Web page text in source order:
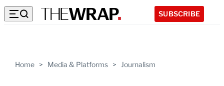
SUBSCRIBE
Home > Media & Platforms > Journalism